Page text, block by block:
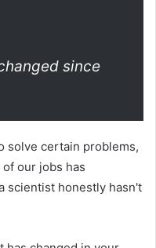
since
solve certain problems,
our jobs has
scientist honestly hasn't